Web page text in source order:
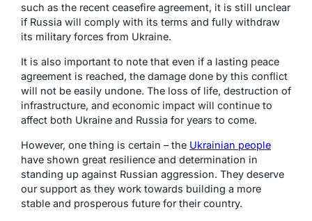
such as the recent ceasefire agreement, it is still unclear
if Russia will comply with its terms and fully withdraw
its military forces from Ukraine.
It is also important to note that even if a lasting peace
agreement is reached, the damage done by this conflict
will not be easily undone. The loss of life, destruction of
infrastructure, and economic impact will continue to
affect both Ukraine and Russia for years to come.
However, one thing is certain – the Ukrainian people
have shown great resilience and determination in
standing up against Russian aggression. They deserve
our support as they work towards building a more
stable and prosperous future for their country.